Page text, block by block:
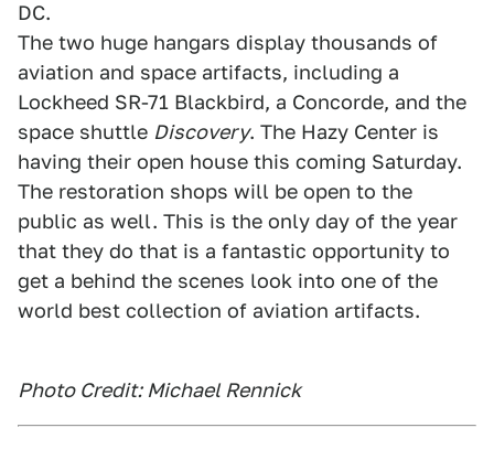
DC.
The two huge hangars display thousands of
aviation and space artifacts, including a
Lockheed SR-71 Blackbird, a Concorde, and the
space shuttle Discovery. The Hazy Center is
having their open house this coming Saturday.
The restoration shops will be open to the
public as well. This is the only day of the year
that they do that is a fantastic opportunity to
get a behind the scenes look into one of the
world best collection of aviation artifacts.
Photo Credit: Michael Rennick